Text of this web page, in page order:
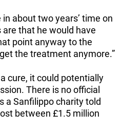
about two years’ time on
that he would have
point anyway to the
the treatment anymore.”
cure, it could potentially
There is no official
a Sanfilippo charity told
between £1.5 million